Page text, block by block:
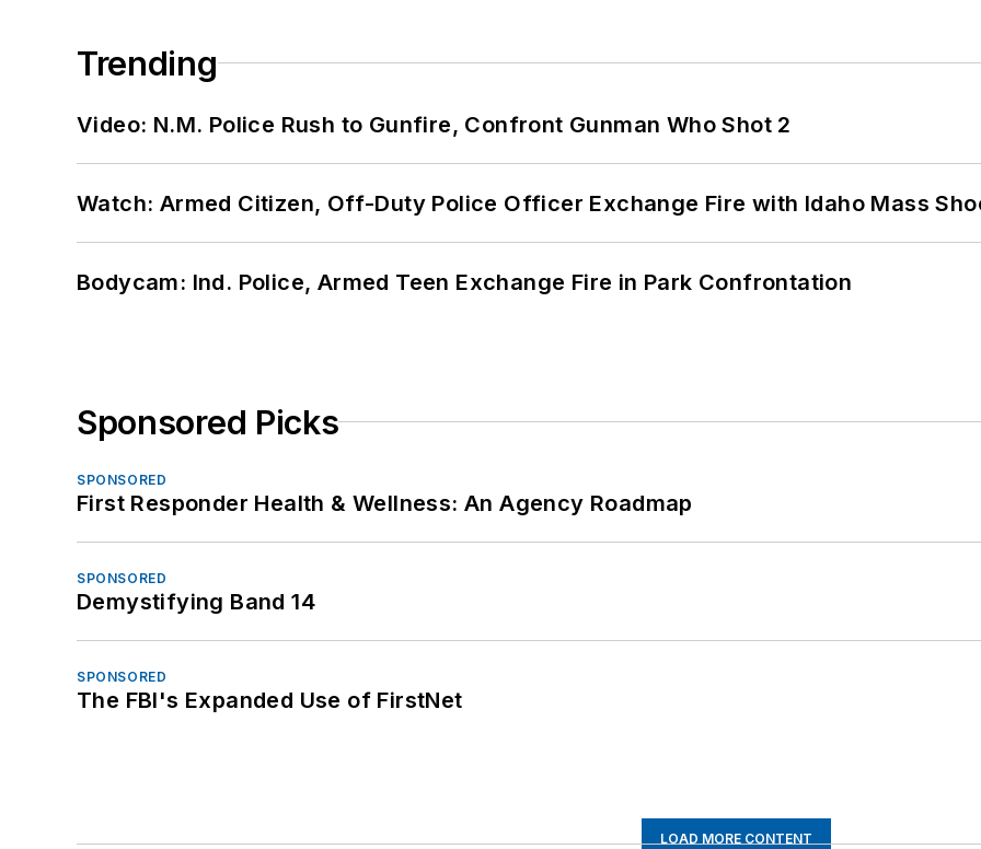
Trending
Video: N.M. Police Rush to Gunfire, Confront Gunman Who Shot 2
Watch: Armed Citizen, Off-Duty Police Officer Exchange Fire with Idaho Mass
Bodycam: Ind. Police, Armed Teen Exchange Fire in Park Confrontation
Sponsored Picks
SPONSORED
First Responder Health & Wellness: An Agency Roadmap
SPONSORED
Demystifying Band 14
SPONSORED
The FBI's Expanded Use of FirstNet
LOAD MORE CONTENT